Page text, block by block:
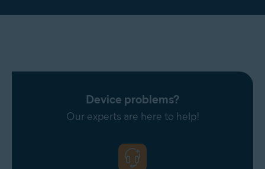
Device problems?
Our experts are here to help!